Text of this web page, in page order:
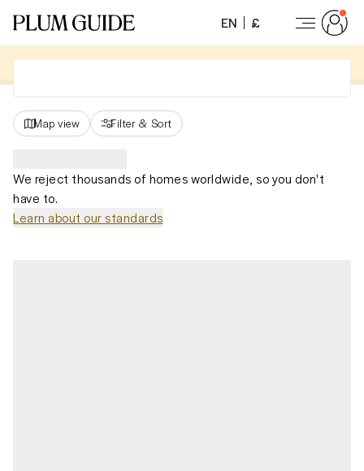
EN £
Map view Filter & Sort
We reject thousands of homes worldwide, so you don't
have to.
Learn about our standards